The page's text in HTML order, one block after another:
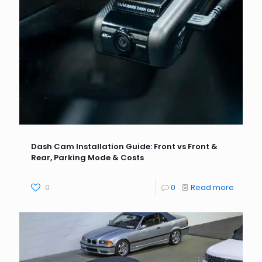
Dash Cam Installation Guide: Front vs Front &
Rear, Parking Mode & Costs
0 0 Read more